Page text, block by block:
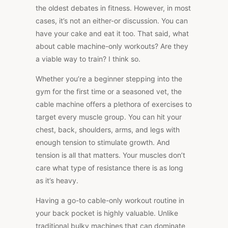
the oldest debates in fitness. However, in most
cases, it’s not an either-or discussion. You can
have your cake and eat it too. That said, what
about cable machine-only workouts? Are they
a viable way to train? I think so.
Whether you’re a beginner stepping into the
gym for the first time or a seasoned vet, the
cable machine offers a plethora of exercises to
target every muscle group. You can hit your
chest, back, shoulders, arms, and legs with
enough tension to stimulate growth. And
tension is all that matters. Your muscles don’t
care what type of resistance there is as long
as it’s heavy.
Having a go-to cable-only workout routine in
your back pocket is highly valuable. Unlike
traditional bulky machines that can dominate